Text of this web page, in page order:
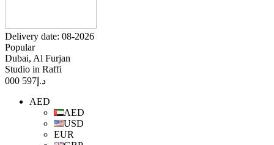
Delivery date: 08-2026
Popular
Dubai, Al Furjan
Studio in Raffi
د.إ 597 000
AED
AED
USD
EUR